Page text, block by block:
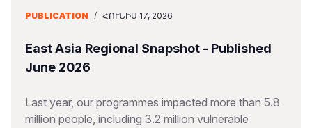
PUBLICATION / ՀՈՒՆԻՍ 17, 2026
East Asia Regional Snapshot - Published
June 2026
Last year, our programmes impacted more than 5.8
million people, including 3.2 million vulnerable